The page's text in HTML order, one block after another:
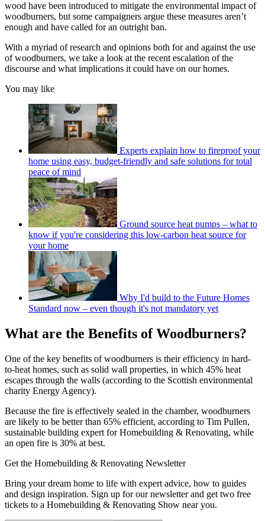
wood have been introduced to mitigate the environmental impact of
woodburners, but some campaigners argue these measures aren’t
enough and have called for an outright ban.
With a myriad of research and opinions both for and against the use
of woodburners, we take a look at the recent escalation of the
discourse and what implications it could have on our homes.
You may like
Experts explain how to fireproof your
home using easy, budget-friendly and safe solutions for total
peace of mind
Ground source heat pumps – what to
know if you're considering this low-carbon heat source for
your home
Why I'd build to the Future Homes
Standard now – even though it's not mandatory yet
What are the Benefits of Woodburners?
One of the key benefits of woodburners is their efficiency in hard-
to-heat homes, such as solid wall properties, in which 45% heat
escapes through the walls (according to the Scottish environmental
charity Energy Agency).
Because the fire is effectively sealed in the chamber, woodburners
are likely to be better than 65% efficient, according to Tim Pullen,
sustainable building expert for Homebuilding & Renovating, while
an open fire is 30% at best.
Get the Homebuilding & Renovating Newsletter
Bring your dream home to life with expert advice, how to guides
and design inspiration. Sign up for our newsletter and get two free
tickets to a Homebuilding & Renovating Show near you.